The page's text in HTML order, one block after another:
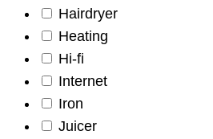
Hairdryer
Heating
Hi-fi
Internet
Iron
Juicer